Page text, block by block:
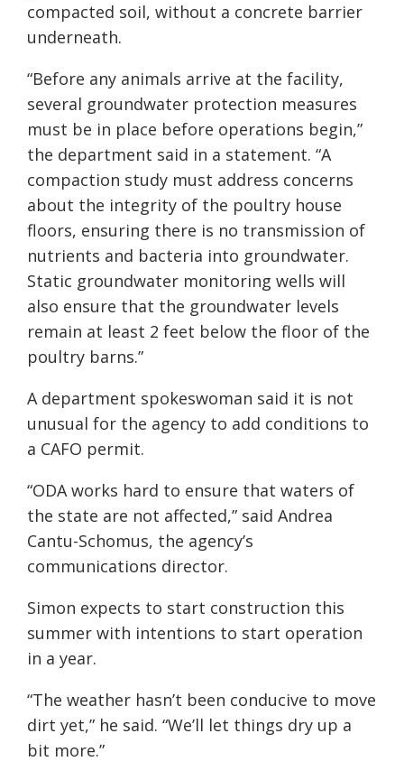
compacted soil, without a concrete barrier
underneath.
“Before any animals arrive at the facility,
several groundwater protection measures
must be in place before operations begin,”
the department said in a statement. “A
compaction study must address concerns
about the integrity of the poultry house
floors, ensuring there is no transmission of
nutrients and bacteria into groundwater.
Static groundwater monitoring wells will
also ensure that the groundwater levels
remain at least 2 feet below the floor of the
poultry barns.”
A department spokeswoman said it is not
unusual for the agency to add conditions to
a CAFO permit.
“ODA works hard to ensure that waters of
the state are not affected,” said Andrea
Cantu-Schomus, the agency’s
communications director.
Simon expects to start construction this
summer with intentions to start operation
in a year.
“The weather hasn’t been conducive to move
dirt yet,” he said. “We’ll let things dry up a
bit more.”